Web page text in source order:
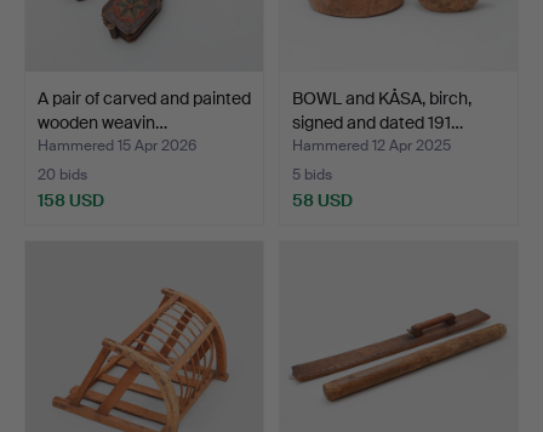
A pair of carved and painted
wooden weavin…
Hammered 15 Apr 2026
20 bids
158 USD
BOWL and KÅSA, birch,
signed and dated 191…
Hammered 12 Apr 2025
5 bids
58 USD